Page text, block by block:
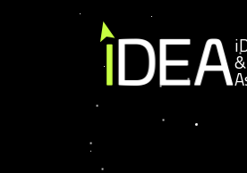
Skip to content